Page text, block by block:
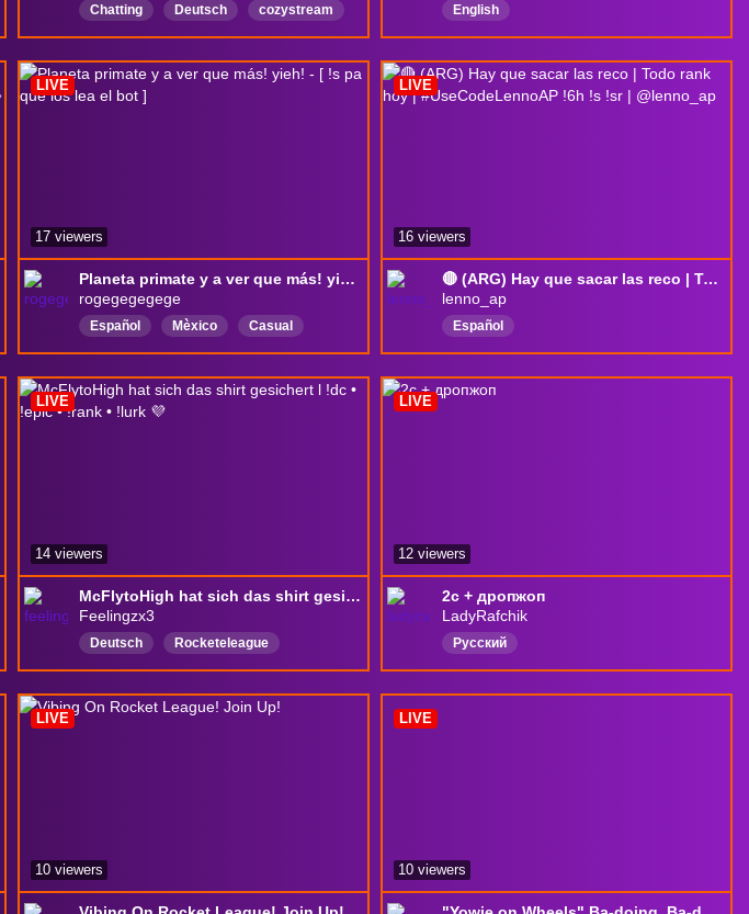
Chatting Deutsch cozystream English
Planeta primate y a ver que más! yieh! - [ !s pa que los lea el bot ]
rogegegegege
Español Mèxico
Casual
relax
música Retro
LIVE
17 viewers
🔴 (ARG) Hay que sacar las reco | Todo rank hoy | #UseCodeLennoAP !6h !s !sr | @lenno_ap
lenno_ap
Español
LIVE
16 viewers
McFlytoHigh hat sich das shirt gesichert l !dc • !epic • !rank • !lurk 💜
Feelingzx3
Deutsch
Rocketeleague
Wiederholen
LIVE
14 viewers
2с + дропжоп
LadyRafchik
Русский
LIVE
12 viewers
LIVE
10 viewers
LIVE
10 viewers